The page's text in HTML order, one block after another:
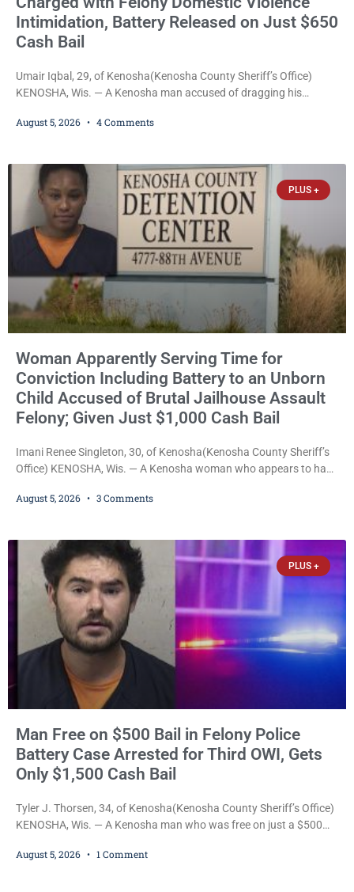
Intimidation, Battery Released on Just $650
Cash Bail
Umair Iqbal, 29, of Kenosha(Kenosha County Sheriff’s Office)
KENOSHA, Wis. — A Kenosha man accused of dragging his
her to grab his loaded handgun to stop the alleged attack was
victim-domestic
August 5, 2026 4 Comments
PLUS +
Woman Apparently Serving Time for
Conviction Including Battery to an Unborn
Child Accused of Brutal Jailhouse Assault
Felony; Given Just $1,000 Cash Bail
Imani Renee Singleton, 30, of Kenosha(Kenosha County Sheriff’s
Office) KENOSHA, Wis. — A Kenosha woman who appears to have
battery to an unborn child is now facing a new felony after
occurring while she was already incarcerated, Court
August 5, 2026 3 Comments
PLUS +
Man Free on $500 Bail in Felony Police
Battery Case Arrested for Third OWI, Gets
Only $1,500 Cash Bail
Tyler J. Thorsen, 34, of Kenosha(Kenosha County Sheriff’s Office)
KENOSHA, Wis. — A Kenosha man who was free on just a $500
years in prison for allegedly battering a Kenosha police officer is
August 5, 2026 1 Comment